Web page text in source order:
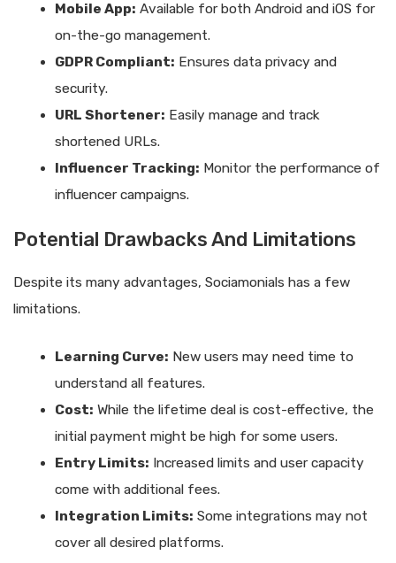
Mobile App: Available for both Android and iOS for
on-the-go management.
GDPR Compliant: Ensures data privacy and
security.
URL Shortener: Easily manage and track
shortened URLs.
Influencer Tracking: Monitor the performance of
influencer campaigns.
Potential Drawbacks And Limitations
Despite its many advantages, Sociamonials has a few
limitations.
Learning Curve: New users may need time to
understand all features.
Cost: While the lifetime deal is cost-effective, the
initial payment might be high for some users.
Entry Limits: Increased limits and user capacity
come with additional fees.
Integration Limits: Some integrations may not
cover all desired platforms.